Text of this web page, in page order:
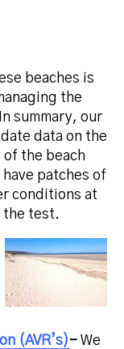
beaches is
the
summary, our
data on the
the beach
patches of
conditions at
the test.
(AVR’s)– We